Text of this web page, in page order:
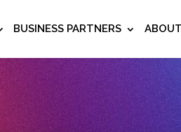
BUSINESS PARTNERS ABOUT